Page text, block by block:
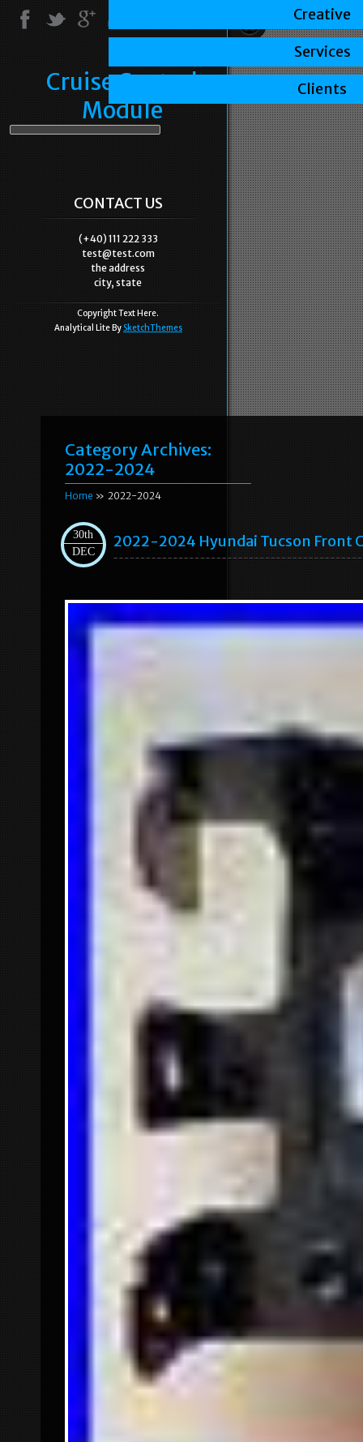
Cruise Control
Module
CONTACT US
(+40) 111 222 333
test@test.com
the address
city, state
Copyright Text Here.
Analytical Lite By SketchThemes
Category Archives:
2022-2024
Home » 2022-2024
30th
DEC
2022-2024 Hyundai Tucson Front
Creative
Services
Clients